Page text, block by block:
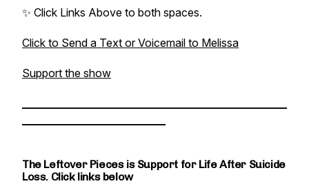
✨ Click Links Above to both spaces.
Click to Send a Text or Voicemail to Melissa
Support the show
The Leftover Pieces is Support for Life After Suicide
Loss. Click links below